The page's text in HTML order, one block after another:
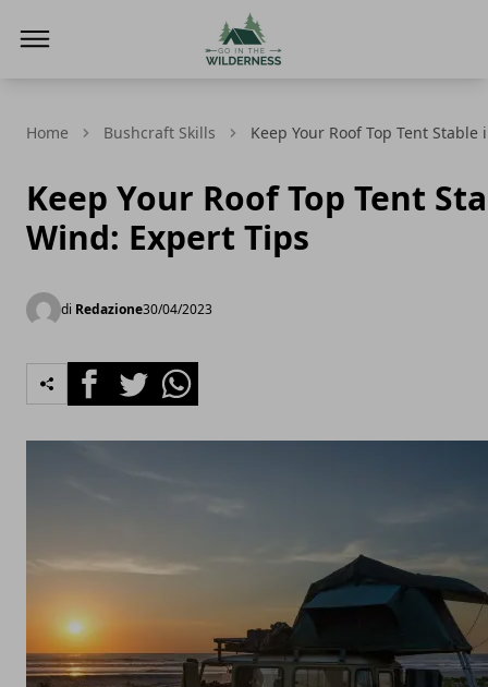
Home Bushcraft Skills Keep Your Roof Top Tent
Keep Your Roof Top Tent
Wind: Expert Tips
di Redazione30/04/2023
FacebookTwitterWhatsapp